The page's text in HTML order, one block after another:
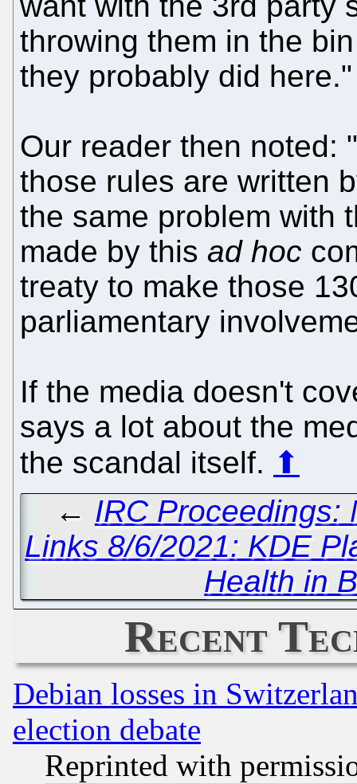
throwing them in the
they probably did here."
Our reader then noted:
those rules are written
the same problem with
made by this ad hoc
treaty to make those
parliamentary
If the media doesn't
says a lot about the
the scandal itself. ⬆
← IRC Proceedings:
Links 8/6/2021: KDE
Health in
Recent
Debian losses in
election debate
Reprinted with